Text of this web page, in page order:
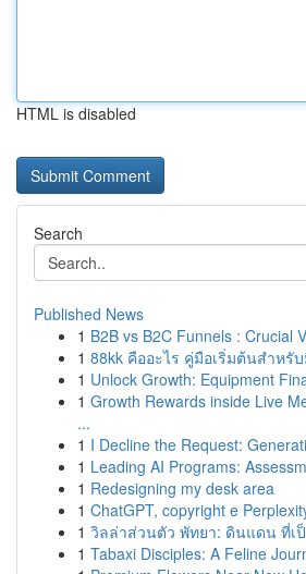
HTML is disabled
Search
Published News
1 B2B vs B2C Funnels : Crucial
1 88kk คืออะไร คู่มือเริ่มต้นสำหรั
1 Unlock Growth: Equipment
1 Growth Rewards inside Live
...
1 I Decline the Request:
1 Leading AI Programs:
1 Redesigning my desk area
1 ChatGPT, copyright e
1 วิลล่าส่วนตัว พัทยา: ดินแดน ที่เ
1 Tabaxi Disciples: A Feline